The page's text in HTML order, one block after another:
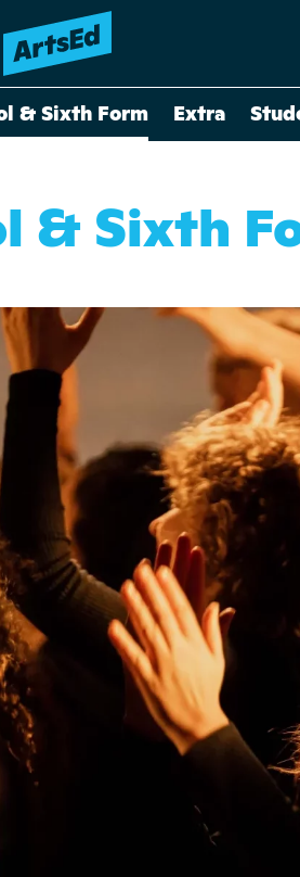
& Sixth Form Extra
& Sixth